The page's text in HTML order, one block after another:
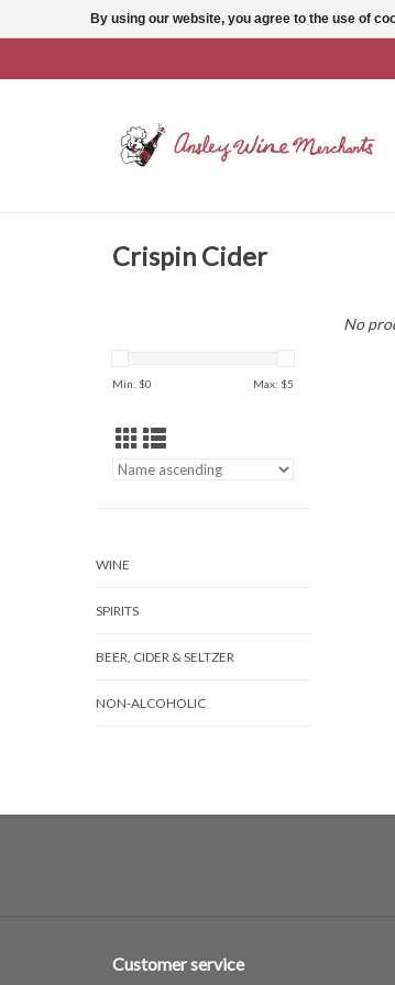
Crispin Cider
Min: $0 Max: $5
WINE
SPIRITS
BEER, CIDER & SELTZER
NON-ALCOHOLIC
No
Customer service
By using our website, you agree to the use of